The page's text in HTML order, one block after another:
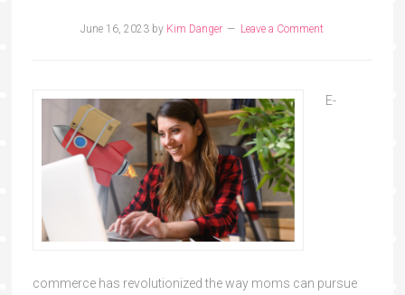
June 16, 2023 by Kim Danger Leave a Comment
E-
commerce has revolutionized the way moms can pursue